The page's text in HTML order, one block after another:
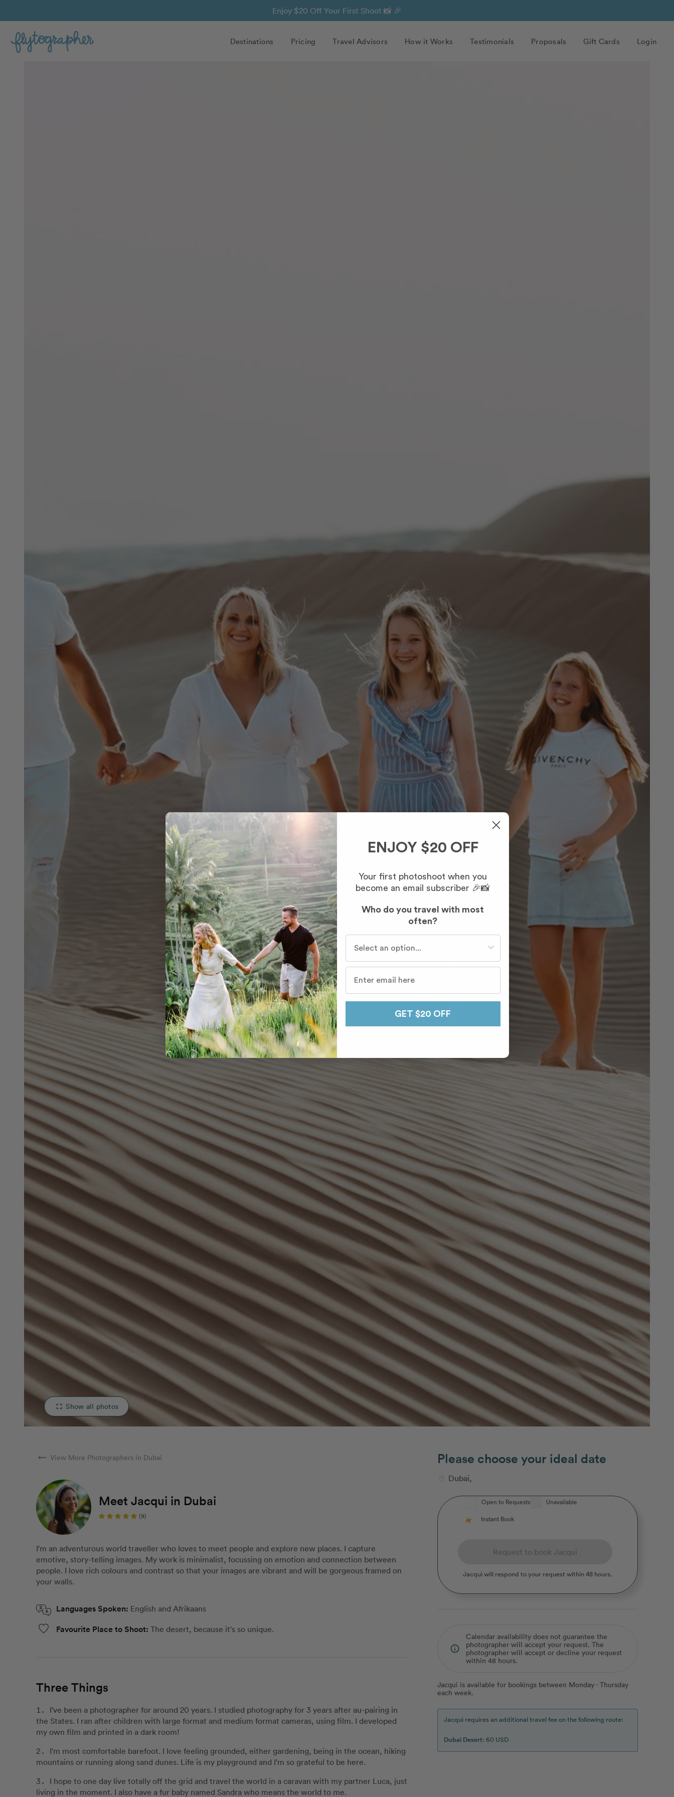
Enjoy $20 Off Your First Shoot 📸 🎉
Destinations Pricing Travel Advisors How it Works Testimonials Proposals Gift Cards Login
fullscreen Show all photos
arrow_right_alt View More Photographers in Dubai
Meet Jacqui in Dubai
(9)
I'm an adventurous world traveller who loves to meet people and explore new places. I capture
emotive, story-telling images. My work is minimalist, focussing on emotion and connection between
people. I love rich colours and contrast so that your images are vibrant and will be gorgeous framed on
your walls.
Languages Spoken: English and Afrikaans
Favourite Place to Shoot: The desert, because it's so unique.
Three Things
I've been a photographer for around 20 years. I studied photography for 3 years after au-pairing in
the States. I ran after children with large format and medium format cameras, using film. I developed
my own film and printed in a dark room!
I'm most comfortable barefoot. I love feeling grounded, either gardening, being in the ocean, hiking
mountains or running along sand dunes. Life is my playground and I'm so grateful to be here.
I hope to one day live totally off the grid and travel the world in a caravan with my partner Luca, just
living in the moment. I also have a fur baby named Sandra who means the world to me.
Please choose your ideal date
Dubai,
Open to Requests
Unavailable
Instant Book
Request to book Jacqui
Jacqui will respond to your request within 48 hours.
info_outline
Calendar availability does not guarantee the
photographer will accept your request. The
photographer will accept or decline your request
within 48 hours.
Jacqui is available for bookings between Monday - Thursday
each week.
Jacqui requires an additional travel fee on the following route:
Dubai Desert: 60 USD
ENJOY $20 OFF
Your first photoshoot when you
become an email subscriber 🎉📸
Who do you travel with most
often?
GET $20 OFF